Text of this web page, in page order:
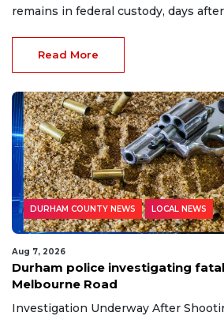
remains in federal custody, days
Read More
DURHAM COUNTY NEWS LOCAL NEWS
Aug 7, 2026
Durham police investigating
Melbourne Road
Investigation Underway After